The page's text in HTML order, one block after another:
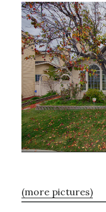
(more pictures)